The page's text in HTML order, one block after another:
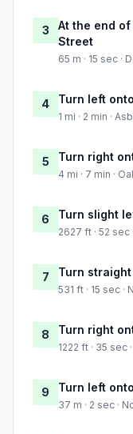
3
At the end
Street
65 m · 15 sec ·
4 Turn left
1 mi · 2 min ·
5 Turn right
4 mi · 7 min ·
6 Turn slight
2627 ft · 52 sec
7 Turn
531 ft · 15 sec
8 Turn right
1222 ft · 35 sec
9 Turn left
37 m · 2 sec ·